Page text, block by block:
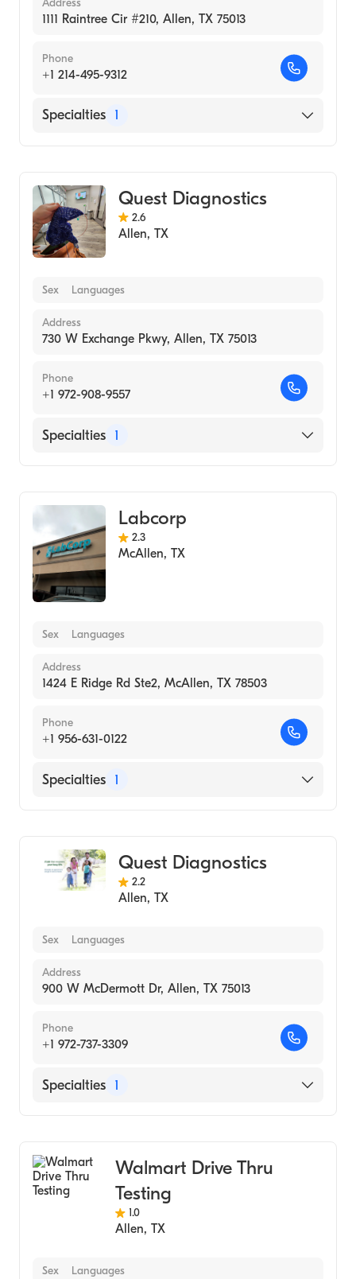
1111 Raintree Cir #210, Allen, TX 75013
Phone
+1 214-495-9312
Specialties 1
Quest Diagnostics
2.6
Allen, TX
Sex Languages
Address
730 W Exchange Pkwy, Allen, TX 75013
Phone
+1 972-908-9557
Specialties 1
Labcorp
2.3
McAllen, TX
Sex Languages
Address
1424 E Ridge Rd Ste2, McAllen, TX 78503
Phone
+1 956-631-0122
Specialties 1
Quest Diagnostics
2.2
Allen, TX
Sex Languages
Address
900 W McDermott Dr, Allen, TX 75013
Phone
+1 972-737-3309
Specialties 1
Walmart Drive Thru
Testing
1.0
Allen, TX
Sex Languages